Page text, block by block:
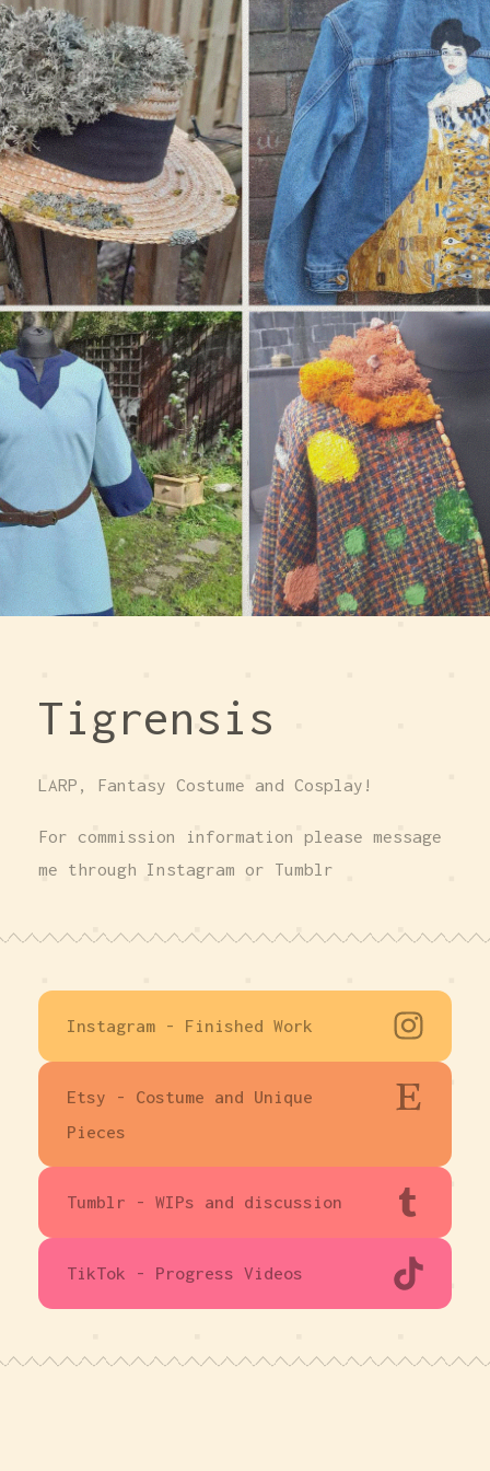
Tigrensis
LARP, Fantasy Costume and Cosplay!
For commission information please message
me through Instagram or Tumblr
Instagram - Finished Work
Etsy - Costume and Unique
Pieces
Tumblr - WIPs and discussion
TikTok - Progress Videos